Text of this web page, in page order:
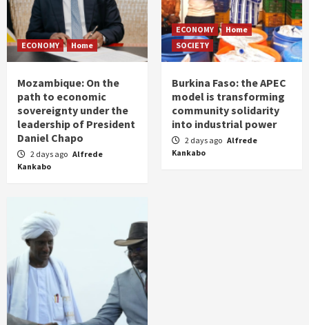
ECONOMY Home
Mozambique: On the
path to economic
sovereignty under the
leadership of President
Daniel Chapo
2 days ago Alfrede
Kankabo
ECONOMY
Home
SOCIETY
Burkina Faso: the APEC
model is transforming
community solidarity
into industrial power
2 days ago Alfrede
Kankabo